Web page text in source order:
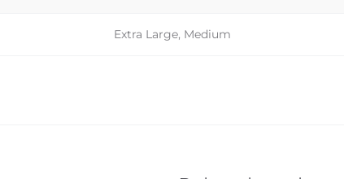
Extra Large, Medium